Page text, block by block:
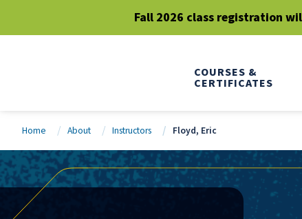
Fall 2026 class registration
COURSES &
CERTIFICATES
Home About Instructors Floyd, Eric